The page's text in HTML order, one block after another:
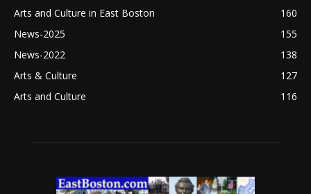
Arts and Culture in East Boston
160
News-2025
155
News-2022
138
Arts & Culture
127
Arts and Culture
116